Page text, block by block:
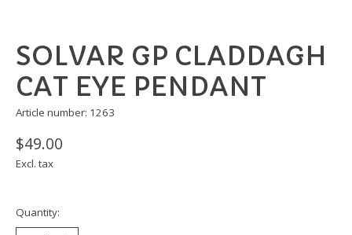
SOLVAR GP CLADDAGH
CAT EYE PENDANT
Article number: 1263
$49.00
Excl. tax
Quantity: